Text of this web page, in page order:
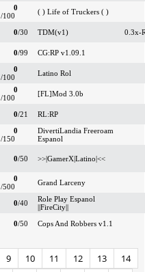
0
/100
( ) Life of Truckers ( )
0/30 TDM(v1)
0.3x-
0/99
CG:RP v1.09.1
0
/100
Latino Rol
0
/100
[FL]Mod 3.0b
0/21
RL:RP
0
/150
DivertiLandia Freeroam
Espanol
0/50 >>|GamerX|Latino|<<
0
/500
Grand Larceny
0/40
Role Play Espanol
||FireCity||
0/50 Cops And Robbers v1.1
9 10 11 12 13 14